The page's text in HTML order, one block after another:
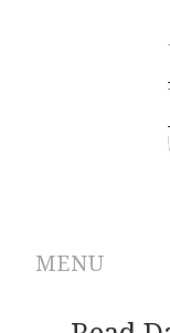
MENU
ABOUT